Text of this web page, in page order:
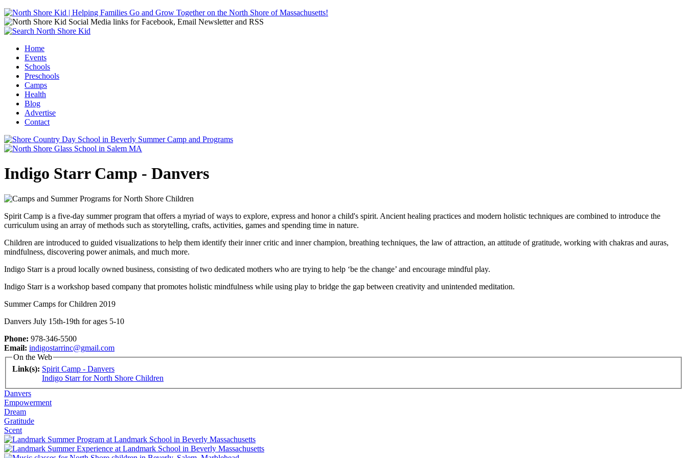
Jump to navigation
Main menu
Home
Events
Schools
Preschools
Camps
Health
Blog
Advertise
Contact
Indigo Starr Camp - Danvers
Spirit Camp is a five-day summer program that offers a myriad of ways to explore, express and honor a child's spirit. Ancient healing practices and modern holistic techniques are combined to introduce the
curriculum using an array of methods such as storytelling, crafts, activities, games and spending time in nature.
Children are introduced to guided visualizations to help them identify their inner critic and inner champion, breathing techniques, the law of attraction, an attitude of gratitude, working with chakras and auras,
mindfulness, discovering power animals, and much more.
Indigo Starr is a proud locally owned business, consisting of two dedicated mothers who are trying to help ‘be the change’ and encourage mindful play.
Indigo Starr is a workshop based company that promotes holistic mindfulness while using play to bridge the gap between creativity and unintended meditation.
Summer Camps for Children 2019
Danvers July 15th-19th for ages 5-10
Phone: 978-346-5500
Email: indigostarrinc@gmail.com
On the Web
Link(s): Spirit Camp - Danvers
Indigo Starr for North Shore Children
Danvers
Empowerment
Dream
Gratitude
Scent